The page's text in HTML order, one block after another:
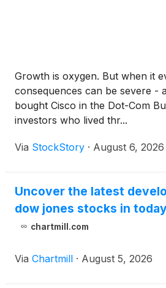
Growth is oxygen. But when it
consequences can be severe -
bought Cisco in the Dot-Com
investors who lived thr...
Via StockStory · August 6, 2026
Uncover the latest
dow jones stocks in
chartmill.com
Via Chartmill · August 5, 2026